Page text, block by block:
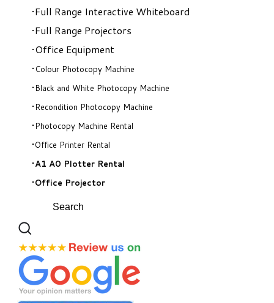
Full Range Interactive Whiteboard
Full Range Projectors
Office Equipment
Colour Photocopy Machine
Black and White Photocopy Machine
Recondition Photocopy Machine
Photocopy Machine Rental
Office Printer Rental
A1 A0 Plotter Rental
Office Projector